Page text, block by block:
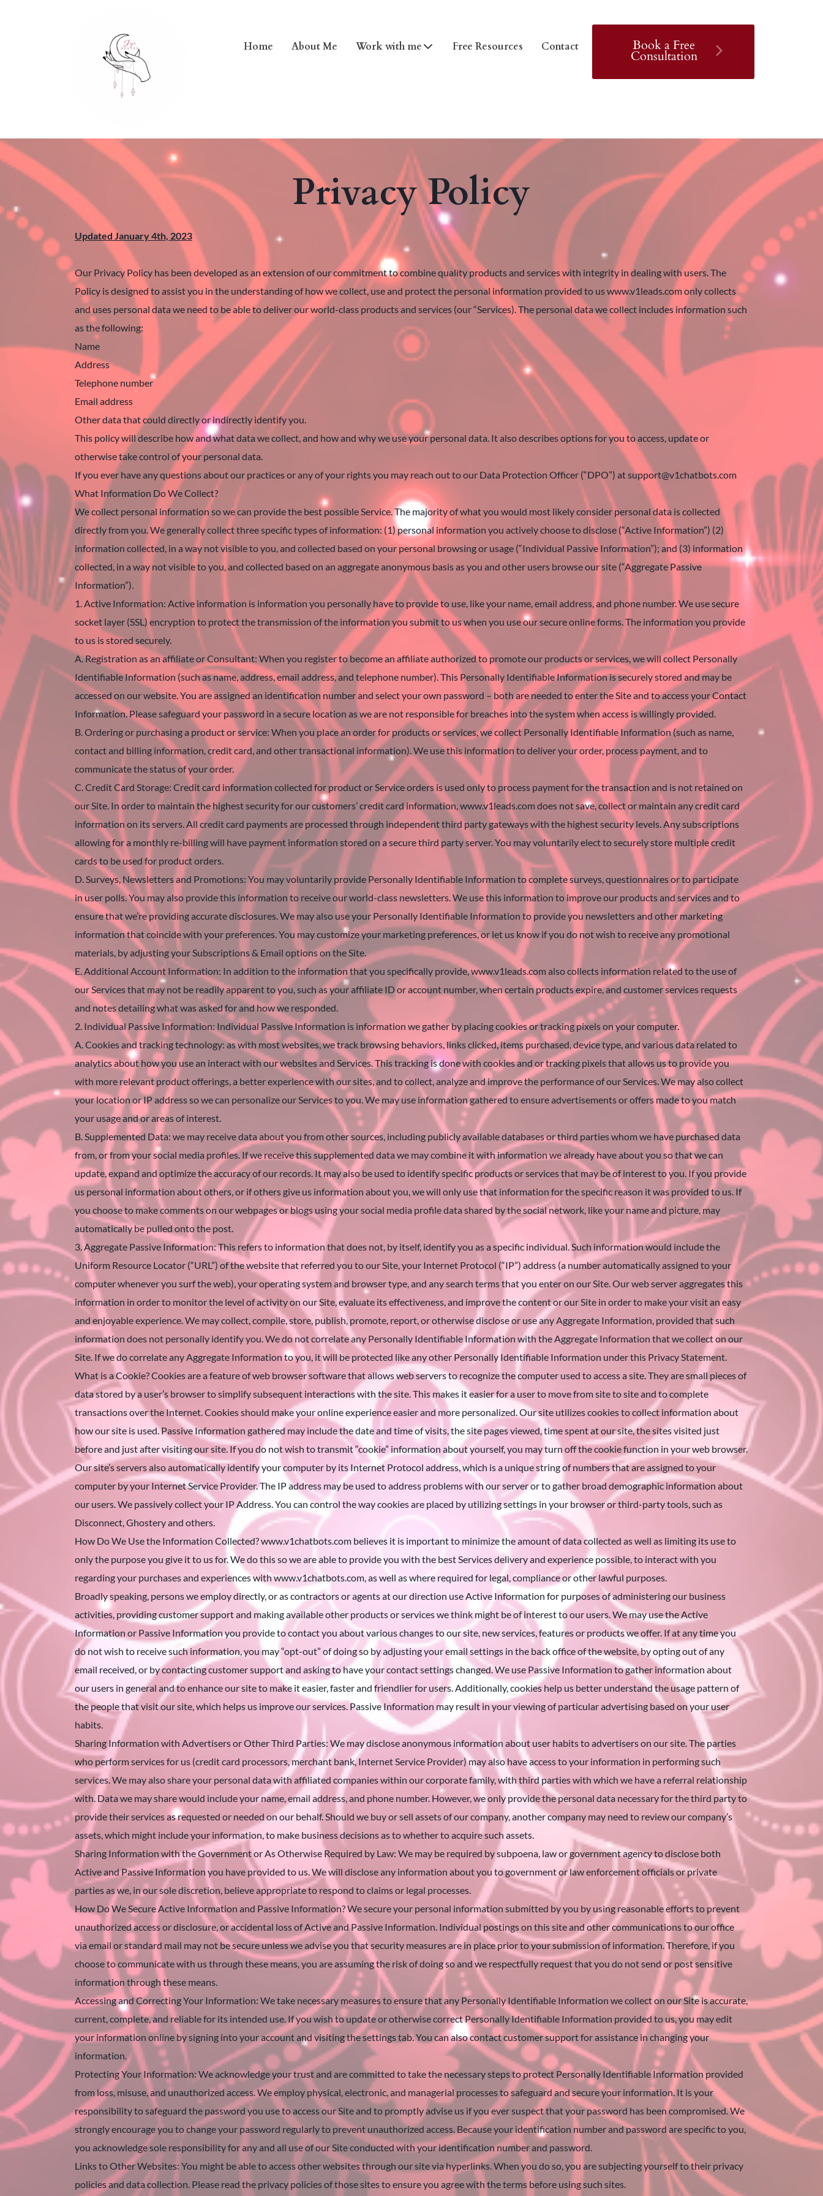
Home About Me Work with me Free Resources Contact Book a Free
Consultation
Privacy Policy
Updated January 4th, 2023
Our Privacy Policy has been developed as an extension of our commitment to combine quality products and services with integrity in dealing with users. The
Policy is designed to assist you in the understanding of how we collect, use and protect the personal information provided to us www.v1leads.com only collects
and uses personal data we need to be able to deliver our world-class products and services (our “Services). The personal data we collect includes information such
as the following:
Name
Address
Telephone number
Email address
Other data that could directly or indirectly identify you.
This policy will describe how and what data we collect, and how and why we use your personal data. It also describes options for you to access, update or
otherwise take control of your personal data.
If you ever have any questions about our practices or any of your rights you may reach out to our Data Protection Officer (“DPO”) at support@v1chatbots.com
What Information Do We Collect?
We collect personal information so we can provide the best possible Service. The majority of what you would most likely consider personal data is collected
directly from you. We generally collect three specific types of information: (1) personal information you actively choose to disclose (“Active Information”) (2)
information collected, in a way not visible to you, and collected based on your personal browsing or usage (“Individual Passive Information”); and (3) information
collected, in a way not visible to you, and collected based on an aggregate anonymous basis as you and other users browse our site (“Aggregate Passive
Information”).
1. Active Information: Active information is information you personally have to provide to use, like your name, email address, and phone number. We use secure
socket layer (SSL) encryption to protect the transmission of the information you submit to us when you use our secure online forms. The information you provide
to us is stored securely.
A. Registration as an affiliate or Consultant: When you register to become an affiliate authorized to promote our products or services, we will collect Personally
Identifiable Information (such as name, address, email address, and telephone number). This Personally Identifiable Information is securely stored and may be
accessed on our website. You are assigned an identification number and select your own password – both are needed to enter the Site and to access your Contact
Information. Please safeguard your password in a secure location as we are not responsible for breaches into the system when access is willingly provided.
B. Ordering or purchasing a product or service: When you place an order for products or services, we collect Personally Identifiable Information (such as name,
contact and billing information, credit card, and other transactional information). We use this information to deliver your order, process payment, and to
communicate the status of your order.
C. Credit Card Storage: Credit card information collected for product or Service orders is used only to process payment for the transaction and is not retained on
our Site. In order to maintain the highest security for our customers’ credit card information, www.v1leads.com does not save, collect or maintain any credit card
information on its servers. All credit card payments are processed through independent third party gateways with the highest security levels. Any subscriptions
allowing for a monthly re-billing will have payment information stored on a secure third party server. You may voluntarily elect to securely store multiple credit
cards to be used for product orders.
D. Surveys, Newsletters and Promotions: You may voluntarily provide Personally Identifiable Information to complete surveys, questionnaires or to participate
in user polls. You may also provide this information to receive our world-class newsletters. We use this information to improve our products and services and to
ensure that we’re providing accurate disclosures. We may also use your Personally Identifiable Information to provide you newsletters and other marketing
information that coincide with your preferences. You may customize your marketing preferences, or let us know if you do not wish to receive any promotional
materials, by adjusting your Subscriptions & Email options on the Site.
E. Additional Account Information: In addition to the information that you specifically provide, www.v1leads.com also collects information related to the use of
our Services that may not be readily apparent to you, such as your affiliate ID or account number, when certain products expire, and customer services requests
and notes detailing what was asked for and how we responded.
2. Individual Passive Information: Individual Passive Information is information we gather by placing cookies or tracking pixels on your computer.
A. Cookies and tracking technology: as with most websites, we track browsing behaviors, links clicked, items purchased, device type, and various data related to
analytics about how you use an interact with our websites and Services. This tracking is done with cookies and or tracking pixels that allows us to provide you
with more relevant product offerings, a better experience with our sites, and to collect, analyze and improve the performance of our Services. We may also collect
your location or IP address so we can personalize our Services to you. We may use information gathered to ensure advertisements or offers made to you match
your usage and or areas of interest.
B. Supplemented Data: we may receive data about you from other sources, including publicly available databases or third parties whom we have purchased data
from, or from your social media profiles. If we receive this supplemented data we may combine it with information we already have about you so that we can
update, expand and optimize the accuracy of our records. It may also be used to identify specific products or services that may be of interest to you. If you provide
us personal information about others, or if others give us information about you, we will only use that information for the specific reason it was provided to us. If
you choose to make comments on our webpages or blogs using your social media profile data shared by the social network, like your name and picture, may
automatically be pulled onto the post.
3. Aggregate Passive Information: This refers to information that does not, by itself, identify you as a specific individual. Such information would include the
Uniform Resource Locator (“URL”) of the website that referred you to our Site, your Internet Protocol (“IP”) address (a number automatically assigned to your
computer whenever you surf the web), your operating system and browser type, and any search terms that you enter on our Site. Our web server aggregates this
information in order to monitor the level of activity on our Site, evaluate its effectiveness, and improve the content or our Site in order to make your visit an easy
and enjoyable experience. We may collect, compile, store, publish, promote, report, or otherwise disclose or use any Aggregate Information, provided that such
information does not personally identify you. We do not correlate any Personally Identifiable Information with the Aggregate Information that we collect on our
Site. If we do correlate any Aggregate Information to you, it will be protected like any other Personally Identifiable Information under this Privacy Statement.
What is a Cookie? Cookies are a feature of web browser software that allows web servers to recognize the computer used to access a site. They are small pieces of
data stored by a user’s browser to simplify subsequent interactions with the site. This makes it easier for a user to move from site to site and to complete
transactions over the Internet. Cookies should make your online experience easier and more personalized. Our site utilizes cookies to collect information about
how our site is used. Passive Information gathered may include the date and time of visits, the site pages viewed, time spent at our site, the sites visited just
before and just after visiting our site. If you do not wish to transmit “cookie” information about yourself, you may turn off the cookie function in your web browser.
Our site’s servers also automatically identify your computer by its Internet Protocol address, which is a unique string of numbers that are assigned to your
computer by your Internet Service Provider. The IP address may be used to address problems with our server or to gather broad demographic information about
our users. We passively collect your IP Address. You can control the way cookies are placed by utilizing settings in your browser or third-party tools, such as
Disconnect, Ghostery and others.
How Do We Use the Information Collected? www.v1chatbots.com believes it is important to minimize the amount of data collected as well as limiting its use to
only the purpose you give it to us for. We do this so we are able to provide you with the best Services delivery and experience possible, to interact with you
regarding your purchases and experiences with www.v1chatbots.com, as well as where required for legal, compliance or other lawful purposes.
Broadly speaking, persons we employ directly, or as contractors or agents at our direction use Active Information for purposes of administering our business
activities, providing customer support and making available other products or services we think might be of interest to our users. We may use the Active
Information or Passive Information you provide to contact you about various changes to our site, new services, features or products we offer. If at any time you
do not wish to receive such information, you may “opt-out” of doing so by adjusting your email settings in the back office of the website, by opting out of any
email received, or by contacting customer support and asking to have your contact settings changed. We use Passive Information to gather information about
our users in general and to enhance our site to make it easier, faster and friendlier for users. Additionally, cookies help us better understand the usage pattern of
the people that visit our site, which helps us improve our services. Passive Information may result in your viewing of particular advertising based on your user
habits.
Sharing Information with Advertisers or Other Third Parties: We may disclose anonymous information about user habits to advertisers on our site. The parties
who perform services for us (credit card processors, merchant bank, Internet Service Provider) may also have access to your information in performing such
services. We may also share your personal data with affiliated companies within our corporate family, with third parties with which we have a referral relationship
with. Data we may share would include your name, email address, and phone number. However, we only provide the personal data necessary for the third party to
provide their services as requested or needed on our behalf. Should we buy or sell assets of our company, another company may need to review our company’s
assets, which might include your information, to make business decisions as to whether to acquire such assets.
Sharing Information with the Government or As Otherwise Required by Law: We may be required by subpoena, law or government agency to disclose both
Active and Passive Information you have provided to us. We will disclose any information about you to government or law enforcement officials or private
parties as we, in our sole discretion, believe appropriate to respond to claims or legal processes.
How Do We Secure Active Information and Passive Information? We secure your personal information submitted by you by using reasonable efforts to prevent
unauthorized access or disclosure, or accidental loss of Active and Passive Information. Individual postings on this site and other communications to our office
via email or standard mail may not be secure unless we advise you that security measures are in place prior to your submission of information. Therefore, if you
choose to communicate with us through these means, you are assuming the risk of doing so and we respectfully request that you do not send or post sensitive
information through these means.
Accessing and Correcting Your Information: We take necessary measures to ensure that any Personally Identifiable Information we collect on our Site is accurate,
current, complete, and reliable for its intended use. If you wish to update or otherwise correct Personally Identifiable Information provided to us, you may edit
your information online by signing into your account and visiting the settings tab. You can also contact customer support for assistance in changing your
information.
Protecting Your Information: We acknowledge your trust and are committed to take the necessary steps to protect Personally Identifiable Information provided
from loss, misuse, and unauthorized access. We employ physical, electronic, and managerial processes to safeguard and secure your information. It is your
responsibility to safeguard the password you use to access our Site and to promptly advise us if you ever suspect that your password has been compromised. We
strongly encourage you to change your password regularly to prevent unauthorized access. Because your identification number and password are specific to you,
you acknowledge sole responsibility for any and all use of our Site conducted with your identification number and password.
Links to Other Websites: You might be able to access other websites through our site via hyperlinks. When you do so, you are subjecting yourself to their privacy
policies and data collection. Please read the privacy policies of those sites to ensure you agree with the terms before using such sites.